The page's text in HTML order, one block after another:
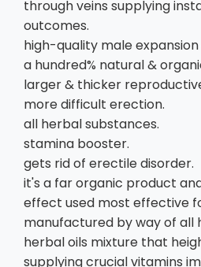
through veins supplying
outcomes.
high-quality male expansion
a hundred% natural &
larger & thicker
more difficult erection.
all herbal substances.
stamina booster.
gets rid of erectile disorder.
it's a far organic product
effect used most effective
manufactured by way of all
herbal oils mixture that
supplying crucial vitamins